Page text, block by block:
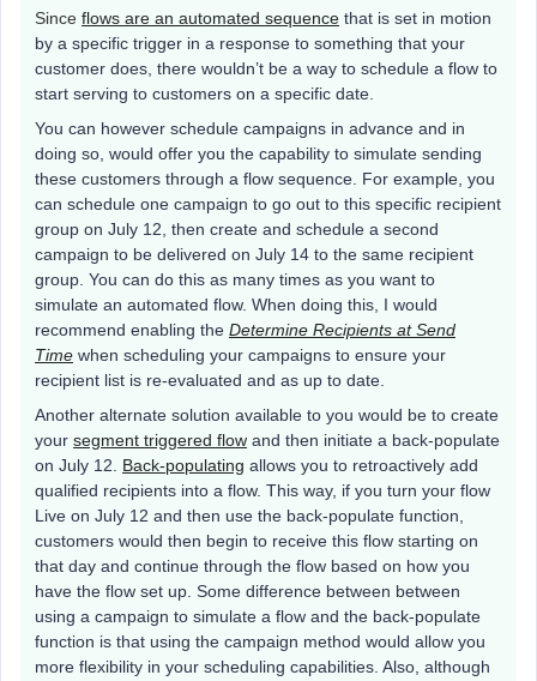
Since flows are an automated sequence that is set in motion
by a specific trigger in a response to something that your
customer does, there wouldn’t be a way to schedule a flow to
start serving to customers on a specific date.
You can however schedule campaigns in advance and in
doing so, would offer you the capability to simulate sending
these customers through a flow sequence. For example, you
can schedule one campaign to go out to this specific recipient
group on July 12, then create and schedule a second
campaign to be delivered on July 14 to the same recipient
group. You can do this as many times as you want to
simulate an automated flow. When doing this, I would
recommend enabling the Determine Recipients at Send
Time when scheduling your campaigns to ensure your
recipient list is re-evaluated and as up to date.
Another alternate solution available to you would be to create
your segment triggered flow and then initiate a back-populate
on July 12. Back-populating allows you to retroactively add
qualified recipients into a flow. This way, if you turn your flow
Live on July 12 and then use the back-populate function,
customers would then begin to receive this flow starting on
that day and continue through the flow based on how you
have the flow set up. Some difference between between
using a campaign to simulate a flow and the back-populate
function is that using the campaign method would allow you
more flexibility in your scheduling capabilities. Also, although